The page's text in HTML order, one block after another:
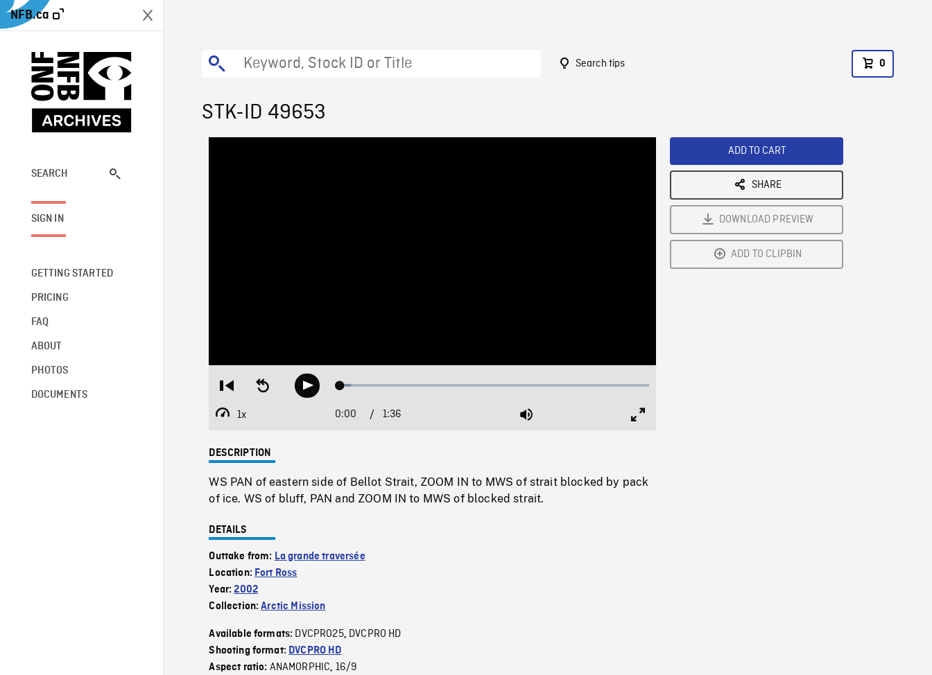
NFB.ca
SEARCH
SIGN IN
GETTING STARTED
PRICING
FAQ
ABOUT
PHOTOS
DOCUMENTS
Search tips 0
STK-ID 49653
Restart
beginning
Seek
backwardPlay Loaded:
1x
Playback
Current
0:00 / 1:36 Mute
DESCRIPTION
WS PAN of eastern side of Bellot Strait, ZOOM IN to MWS of strait blocked by pack
of ice. WS of bluff, PAN and ZOOM IN to MWS of blocked strait.
DETAILS
Outtake from: La grande traversée
Location: Fort Ross
Year:2002
Collection:Arctic Mission
Available formats: DVCPRO25, DVCPRO HD
Shooting format: DVCPRO HD
Aspect ratio: ANAMORPHIC, 16/9
ADD TO CART
SHARE
DOWNLOAD PREVIEW
ADD TO CLIPBIN